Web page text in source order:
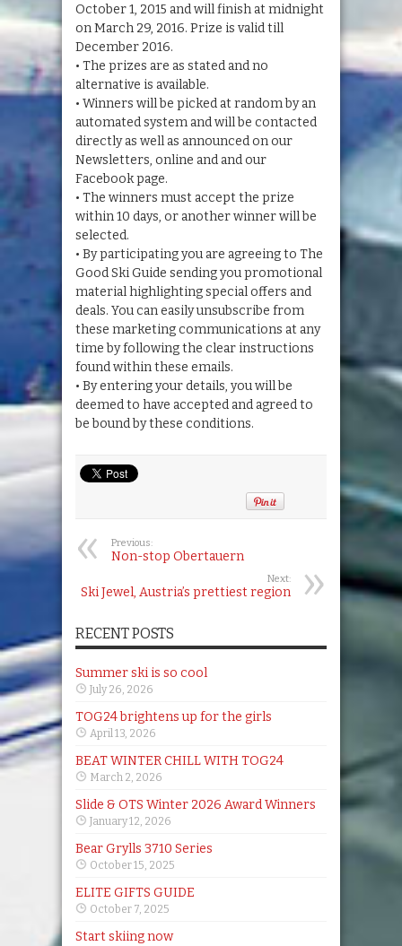
October 1, 2015 and will finish at midnight
on March 29, 2016. Prize is valid till
December 2016.
• The prizes are as stated and no
alternative is available.
• Winners will be picked at random by an
automated system and will be contacted
directly as well as announced on our
Newsletters, online and and our
Facebook page.
• The winners must accept the prize
within 10 days, or another winner will be
selected.
• By participating you are agreeing to The
Good Ski Guide sending you promotional
material highlighting special offers and
deals. You can easily unsubscribe from
these marketing communications at any
time by following the clear instructions
found within these emails.
• By entering your details, you will be
deemed to have accepted and agreed to
be bound by these conditions.
Previous:
Non-stop Obertauern
Next:
Ski Jewel, Austria’s prettiest region
RECENT POSTS
Summer ski is so cool
July 26, 2026
TOG24 brightens up for the girls
April 13, 2026
BEAT WINTER CHILL WITH TOG24
March 2, 2026
Slide & OTS Winter 2026 Award Winners
January 12, 2026
Bear Grylls 3710 Series
October 15, 2025
ELITE GIFTS GUIDE
October 7, 2025
Start skiing now